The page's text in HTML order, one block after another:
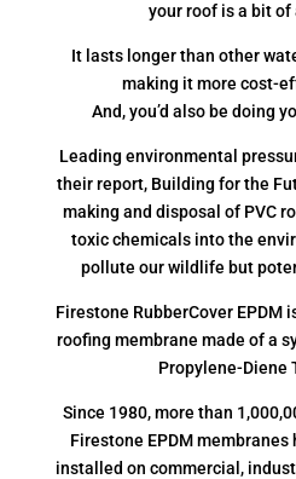
your roof is a bit of
It lasts longer than other
making it more cost-
And, you’d also be doing
Leading environmental
their report, Building for the
making and disposal of PVC
toxic chemicals into the
pollute our wildlife but
Firestone RubberCover EPDM
roofing membrane made of a
Propylene-Diene
Since 1980, more than
Firestone EPDM
installed on commercial,